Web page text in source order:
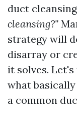
duct
cleansing?"
strategy will
disarray or
it solves.
what
a common